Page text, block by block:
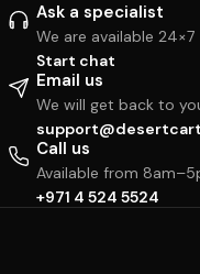
Ask a specialist
We are available 24×7
Start chat
Email us
We will get back to
Call us
Available from
+971 4 524 5524